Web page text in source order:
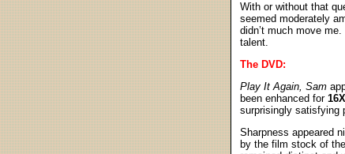
With or without that
seemed moderately
didn’t much move
talent.
The DVD:
Play It Again, Sam
been enhanced for
surprisingly satisfying
Sharpness appeared
by the film stock of